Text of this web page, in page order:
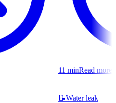
11 minRead more
📝Water leak